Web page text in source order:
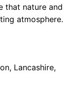
that nature and
atmosphere.
Lancashire,